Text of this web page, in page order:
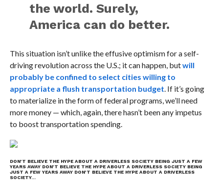
the world. Surely,
America can do better.
This situation isn’t unlike the effusive optimism for a self-
driving revolution across the U.S.; it can happen, butwill
probably be confined to select cities willing to
appropriate a flush transportation budget. If it’s going
to materialize in the form of federal programs, we’ll need
more money — which, again, there hasn’t been any impetus
to boost transportation spending.
DON’T BELIEVE THE HYPE ABOUT A DRIVERLESS SOCIETY BEING JUST A FEW
YEARS AWAY DON’T BELIEVE THE HYPE ABOUT A DRIVERLESS SOCIETY BEING
JUST A FEW YEARS AWAY DON’T BELIEVE THE HYPE ABOUT A DRIVERLESS
SOCIETY…